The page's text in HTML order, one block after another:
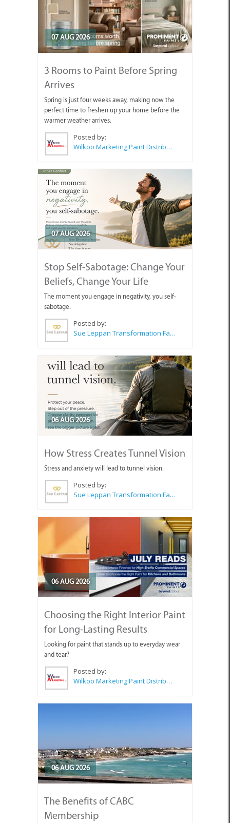
07 AUG 2026
3 Rooms to Paint Before Spring
Arrives
Spring is just four weeks away, making now the
perfect time to freshen up your home before the
warmer weather arrives.
Posted by:
Wilkoo Marketing Paint Distributors
07 AUG 2026
Stop Self-Sabotage: Change Your
Beliefs, Change Your Life
The moment you engage in negativity, you self-
sabotage.
Posted by:
Sue Leppan Transformation Facilitator & Life Coach
06 AUG 2026
How Stress Creates Tunnel Vision
Stress and anxiety will lead to tunnel vision.
Posted by:
Sue Leppan Transformation Facilitator & Life Coach
06 AUG 2026
Choosing the Right Interior Paint
for Long-Lasting Results
Looking for paint that stands up to everyday wear
and tear?
Posted by:
Wilkoo Marketing Paint Distributors
06 AUG 2026
The Benefits of CABC
Membership